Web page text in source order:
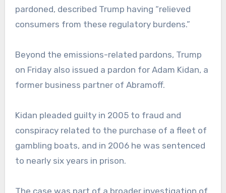
pardoned, described Trump having “relieved
consumers from these regulatory burdens.”
Beyond the emissions-related pardons, Trump
on Friday also issued a pardon for Adam Kidan, a
former business partner of Abramoff.
Kidan pleaded guilty in 2005 to fraud and
conspiracy related to the purchase of a fleet of
gambling boats, and in 2006 he was sentenced
to nearly six years in prison.